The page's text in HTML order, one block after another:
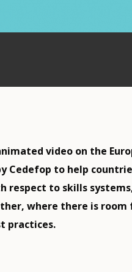
video on the
Cedefop to help
respect to skills
where there is
practices.